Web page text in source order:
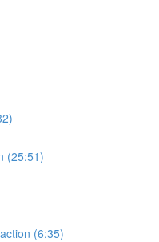
(25:51)
(6:35)